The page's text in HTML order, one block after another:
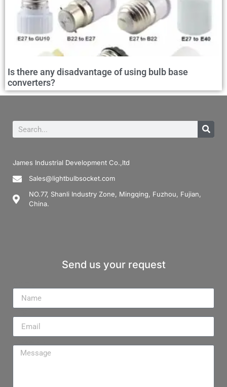
Is there any disadvantage of using bulb base
converters?
James Industrial Development Co.,ltd
Sales@lightbulbsocket.com
NO.77, Shanli Industry Zone, Mingqing, Fuzhou, Fujian,
China.
Send us your request